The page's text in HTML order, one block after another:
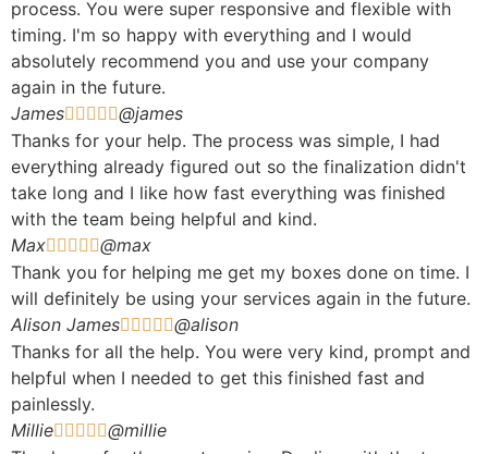
process. You were super responsive and flexible with
timing. I'm so happy with everything and I would
absolutely recommend you and use your company
again in the future.
James    @james
Thanks for your help. The process was simple, I had
everything already figured out so the finalization didn't
take long and I like how fast everything was finished
with the team being helpful and kind.
Max    @max
Thank you for helping me get my boxes done on time. I
will definitely be using your services again in the future.
Alison James    @alison
Thanks for all the help. You were very kind, prompt and
helpful when I needed to get this finished fast and
painlessly.
Millie    @millie